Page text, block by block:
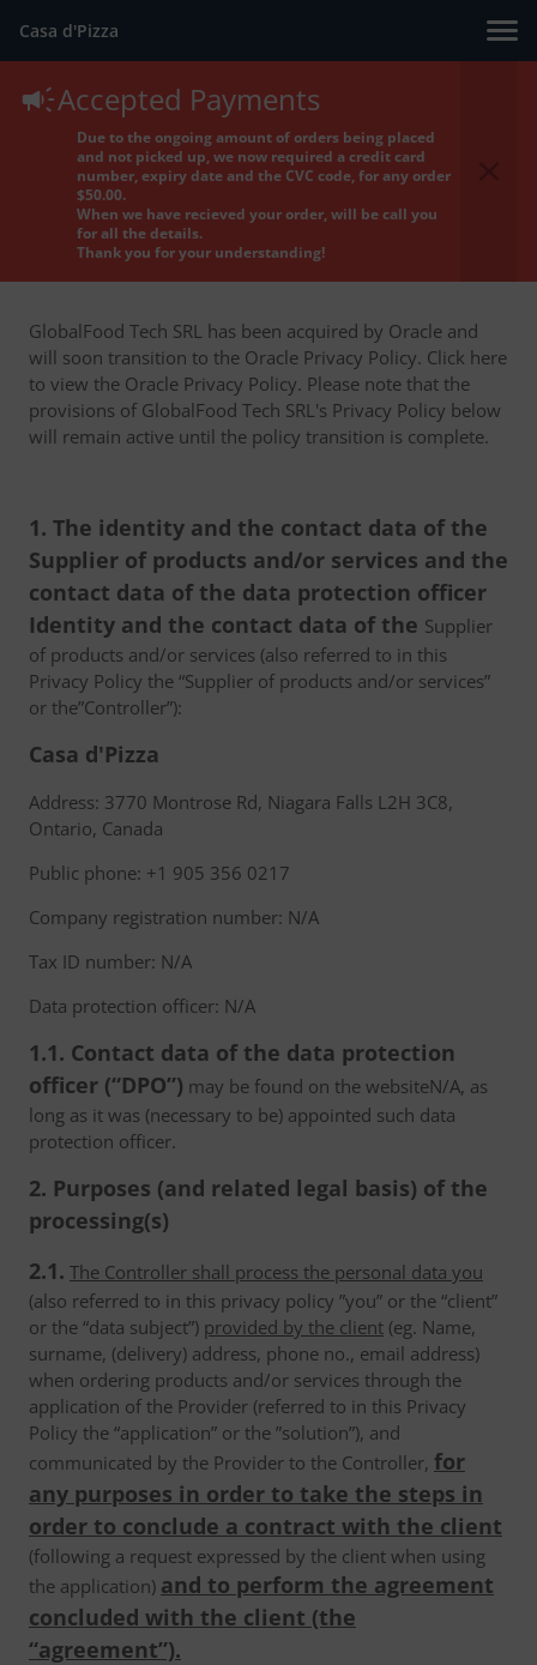
Casa d'Pizza
Accepted Payments
Due to the ongoing amount of orders being placed
and not picked up, we now required a credit card
number, expiry date and the CVC code, for any order
$50.00.
When we have recieved your order, will be call you
for all the details.
Thank you for your understanding!
Privacy Policy
GlobalFood Tech SRL has been acquired by Oracle and
will soon transition to the Oracle Privacy Policy. Click here
to view the Oracle Privacy Policy. Please note that the
provisions of GlobalFood Tech SRL's Privacy Policy below
will remain active until the policy transition is complete.
1. The identity and the contact data of the
Supplier of products and/or services and the
contact data of the data protection officer
Identity and the contact data of the Supplier
of products and/or services (also referred to in this
Privacy Policy the “Supplier of products and/or services”
or the”Controller”):
Casa d'Pizza
Address: 3770 Montrose Rd, Niagara Falls L2H 3C8,
Ontario, Canada
Public phone: +1 905 356 0217
Company registration number: N/A
Tax ID number: N/A
Data protection officer: N/A
1.1. Contact data of the data protection
officer (“DPO”) may be found on the websiteN/A, as
long as it was (necessary to be) appointed such data
protection officer.
2. Purposes (and related legal basis) of the
processing(s)
2.1. The Controller shall process the personal data you
(also referred to in this privacy policy ”you” or the “client”
or the “data subject”) provided by the client (eg. Name,
surname, (delivery) address, phone no., email address)
when ordering products and/or services through the
application of the Provider (referred to in this Privacy
Policy the “application” or the ”solution”), and
communicated by the Provider to the Controller, for
any purposes in order to take the steps in
order to conclude a contract with the client
(following a request expressed by the client when using
the application) and to perform the agreement
concluded with the client (the
“agreement”).